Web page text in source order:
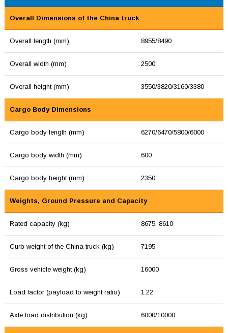
Overall Dimensions of the China truck
Overall length (mm) 8955/8490
Overall width (mm) 2500
Overall height (mm) 3550/3820/3160/3380
Cargo Body Dimensions
Cargo body length (mm) 6270/6470/5800/6000
Cargo body width (mm) 600
Cargo body height (mm) 2350
Weights, Ground Pressure and Capacity
Rated capacity (kg) 8675, 8610
Curb weight of the China truck (kg) 7195
Gross vehicle weight (kg) 16000
Load factor (payload to weight ratio) 1.22
Axle load distribution (kg) 6000/10000